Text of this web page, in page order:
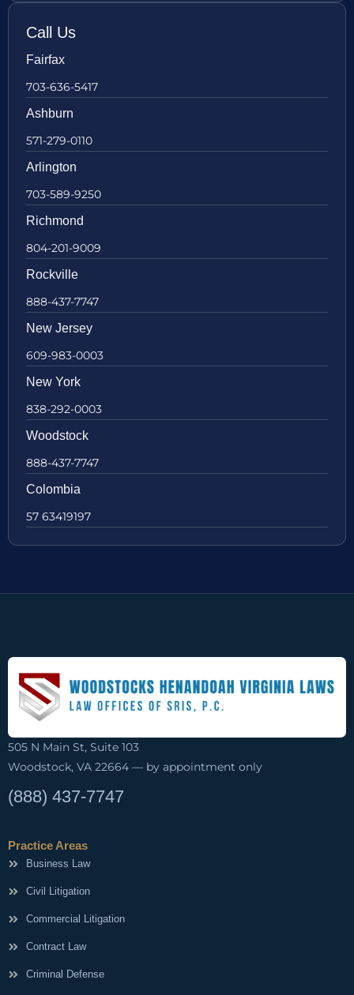
Call Us
Fairfax
703-636-5417
Ashburn
571-279-0110
Arlington
703-589-9250
Richmond
804-201-9009
Rockville
888-437-7747
New Jersey
609-983-0003
New York
838-292-0003
Woodstock
888-437-7747
Colombia
57 63419197
505 N Main St, Suite 103
Woodstock, VA 22664 — by appointment only
(888) 437-7747
Practice Areas
Business Law
Civil Litigation
Commercial Litigation
Contract Law
Criminal Defense